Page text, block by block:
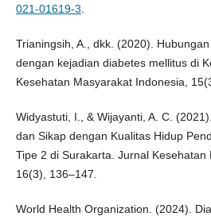
021-01619-3.
Trianingsih, A., dkk. (2020).
dengan kejadian diabetes mellitus di
Kesehatan Masyarakat Indonesia,
Widyastuti, I., & Wijayanti, A. C.
dan Sikap dengan Kualitas Hidup
Tipe 2 di Surakarta. Jurnal Kesehatan
16(3), 136–147.
World Health Organization. (2024).